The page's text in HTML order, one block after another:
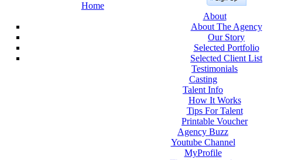
Home
About
About The Agency
Our Story
Selected Portfolio
Selected Client List
Testimonials
Casting
Talent Info
How It Works
Tips For Talent
Printable Voucher
Agency Buzz
Youtube Channel
MyProfile